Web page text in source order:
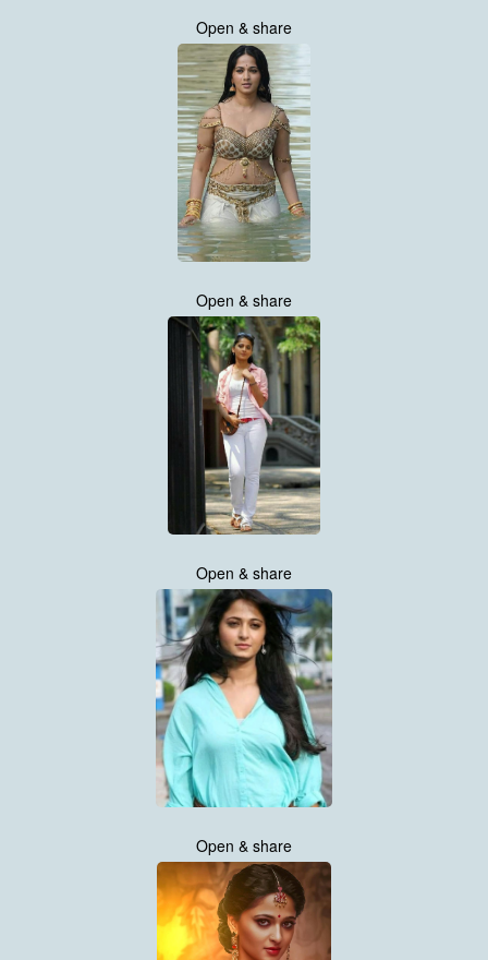
Open & share
Open & share
Open & share
Open & share